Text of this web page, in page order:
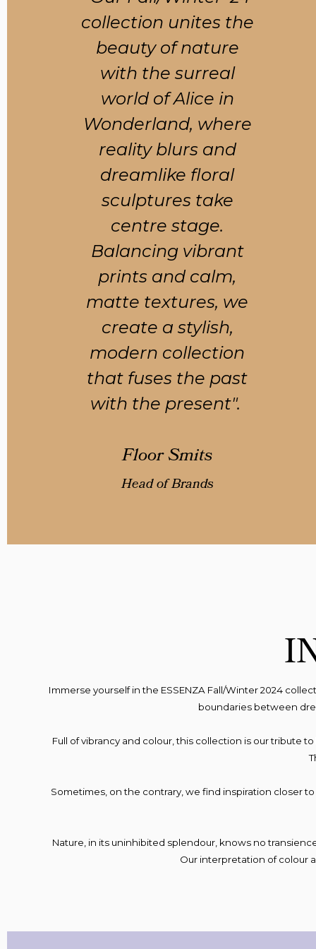
collection unites the
beauty of nature
with the surreal
world of Alice in
Wonderland, where
reality blurs and
dreamlike floral
sculptures take
centre stage.
Balancing vibrant
prints and calm,
matte textures, we
create a stylish,
modern collection
that fuses the past
with the present".
Floor Smits
Head of Brands
Immerse yourself in the ESSENZA Fall/Winter 2024
boundaries between
Full of vibrancy and colour, this collection is our tribute
Sometimes, on the contrary, we find inspiration closer
Nature, in its uninhibited splendour, knows no
Our interpretation of colour